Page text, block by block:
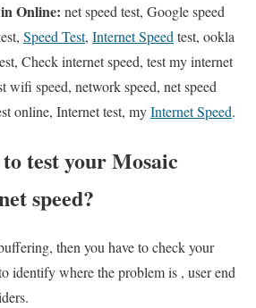
Online: net speed test, Google speed
Speed Test, Internet Speedtest, ookla
Check internet speed, test my internet
wifi speed, network speed, net speed
online, Internet test, myInternet Speed.
test your Mosaic
speed?
then you have to check your
identify where the problem is , user end